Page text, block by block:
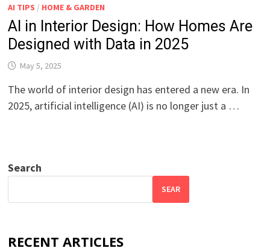
AI TIPS / HOME & GARDEN
AI in Interior Design: How Homes Are
Designed with Data in 2025
May 5, 2025
The world of interior design has entered a new era. In
2025, artificial intelligence (AI) is no longer just a …
Search
SEAR
RECENT ARTICLES